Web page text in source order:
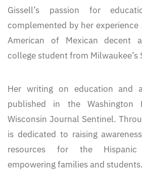
Gissell’s passion for
complemented by her experience
American of Mexican decent
college student from Milwaukee’s
Her writing on education and
published in the Washington
Wisconsin Journal Sentinel.
is dedicated to raising
resources for the
empowering families and students.